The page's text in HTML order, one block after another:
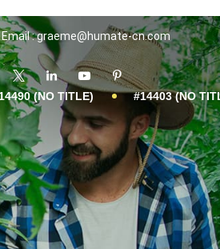
: graeme@humate-cn.com
(NO TITLE) #14403 (NO